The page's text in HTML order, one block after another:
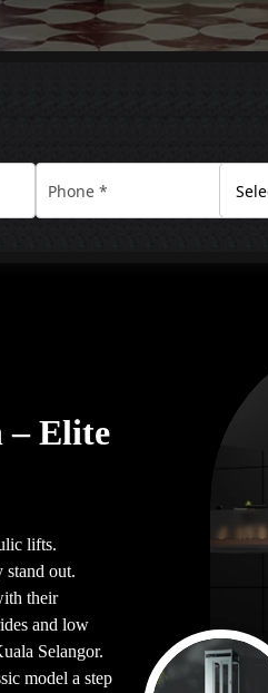
– Elite
lifts.
stand out.
their
and low
Selangor.
model a step